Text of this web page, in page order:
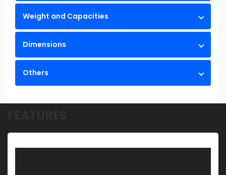
Weight and Capacities
Dimensions
Others